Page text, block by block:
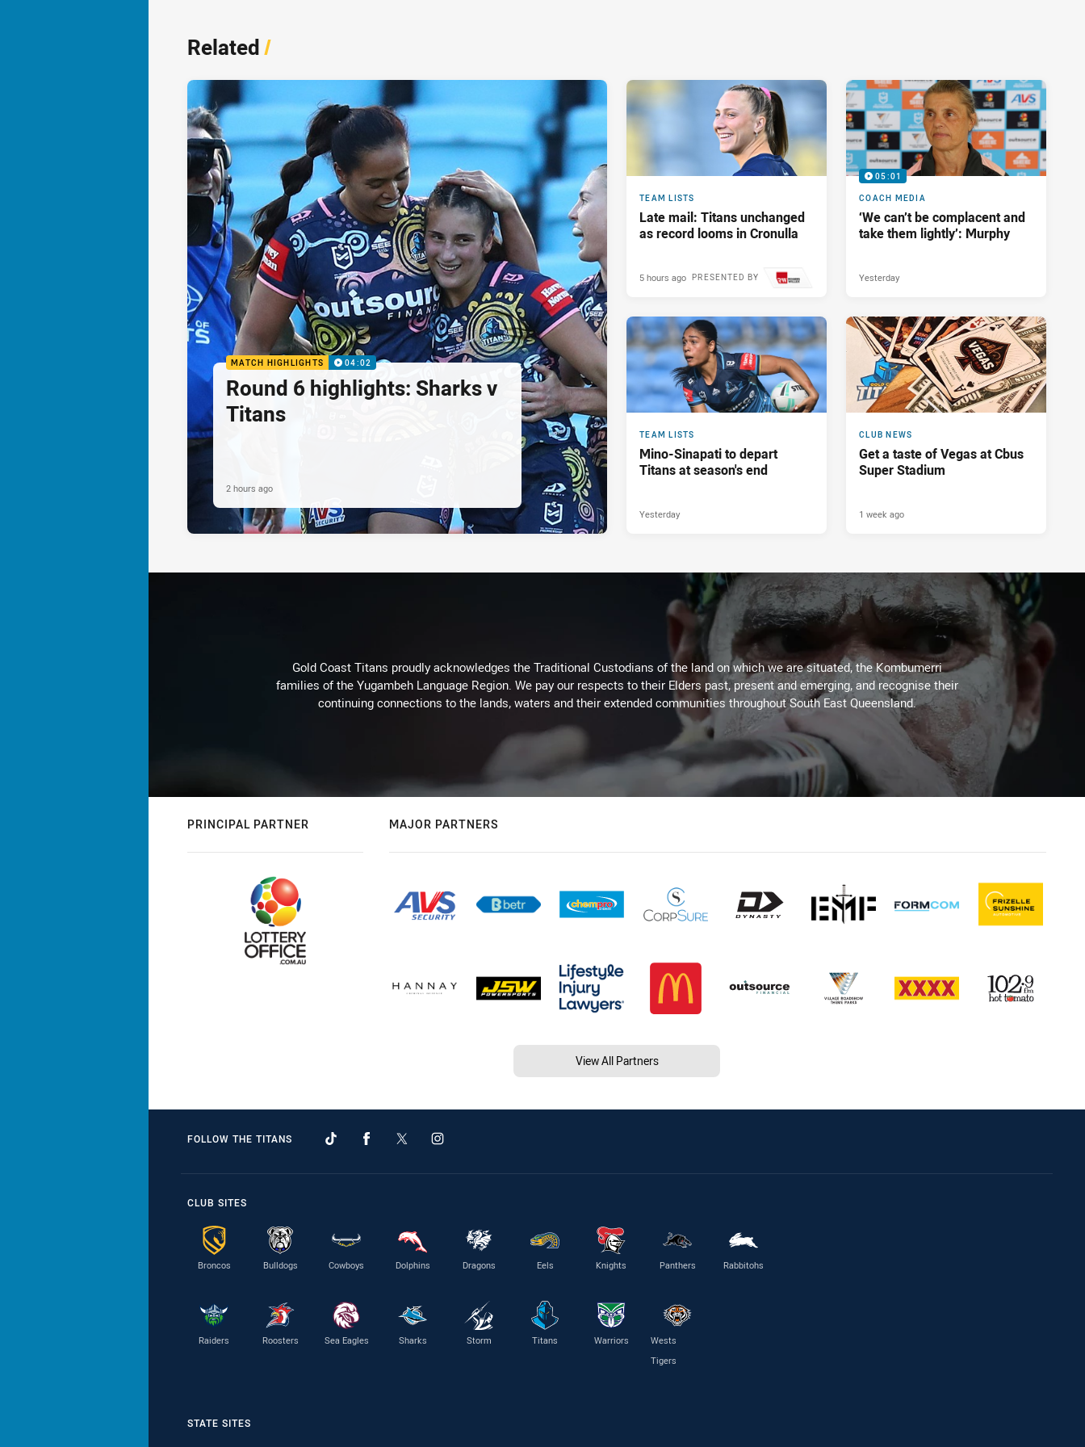
Related/
MATCH HIGHLIGHTS 04:02
Round 6 highlights: Sharks v
Titans
2 hours ago
TEAM LISTS
Late mail: Titans unchanged
as record looms in Cronulla
PRESENTED BY
5 hours ago
05:01
COACH MEDIA
‘We can’t be complacent and
take them lightly’: Murphy
Yesterday
TEAM LISTS
Mino-Sinapati to depart
Titans at season's end
Yesterday
CLUB NEWS
Get a taste of Vegas at Cbus
Super Stadium
1 week ago
Gold Coast Titans proudly acknowledges the Traditional Custodians of the land on which we are situated, the Kombumerri
families of the Yugambeh Language Region. We pay our respects to their Elders past, present and emerging, and recognise their
continuing connections to the lands, waters and their extended communities throughout South East Queensland.
PRINCIPAL PARTNER MAJOR PARTNERS
View All Partners
FOLLOW THE TITANS
CLUB SITES
Broncos Bulldogs Cowboys Dolphins Dragons Eels Knights Panthers Rabbitohs
Raiders Roosters Sea Eagles Sharks Storm Titans Warriors
Wests
Tigers
STATE SITES